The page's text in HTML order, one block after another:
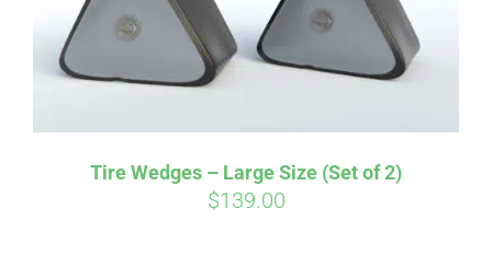
Tire Wedges – Large Size (Set of 2)
$139.00
Pay over time withAffirm. See if you
qualify at checkout.